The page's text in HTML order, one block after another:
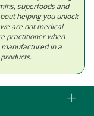
superfoods and
helping you unlock
are not medical
practitioner when
in a